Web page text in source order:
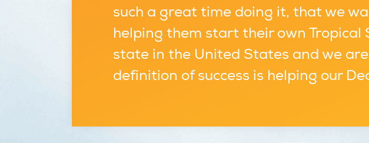
such a great time doing it, that we
helping them start their own Tropical
state in the United States and we
definition of success is helping our